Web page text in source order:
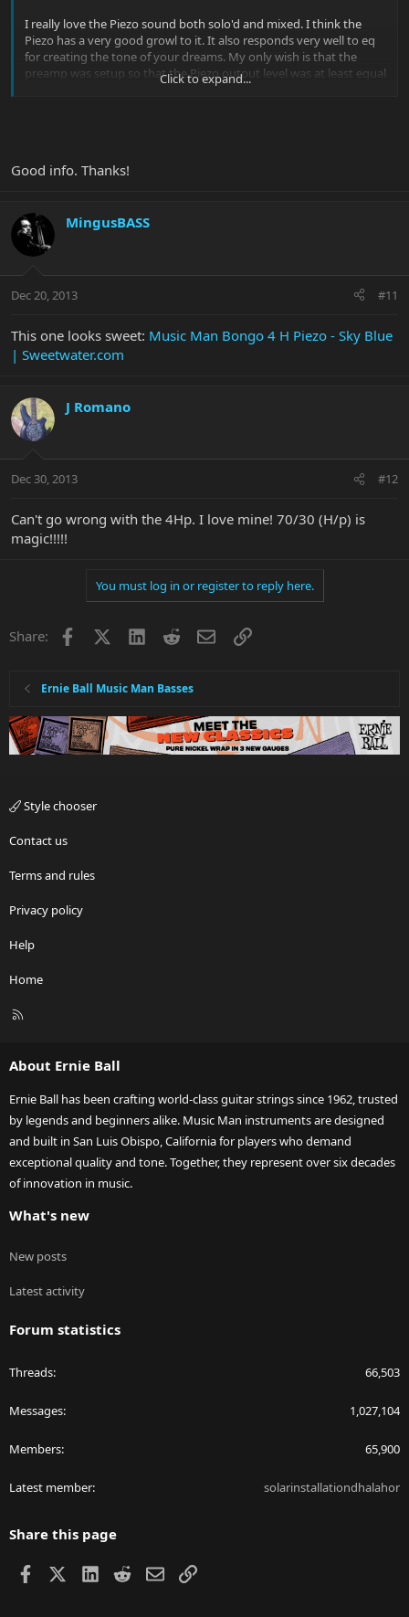
I really love the Piezo sound both solo'd and mixed. I think the
Piezo has a very good growl to it. It also responds very well to eq
for creating the tone of your dreams. My only wish is that the
preamp was setup so that the Piezo output level was at least equal
to the magnetic pickup output level. On both of the Piezo
That being said, I would love to add a Bongo 4HSp or 4 HHp to the
Click to expand...
Good info. Thanks!
MingusBASS
Dec 20, 2013 #11
This one looks sweet: Music Man Bongo 4 H Piezo - Sky Blue
| Sweetwater.com
J Romano
Dec 30, 2013 #12
Can't go wrong with the 4Hp. I love mine! 70/30 (H/p) is
magic!!!!!
You must log in or register to reply here.
Share: Facebook LinkedInRedditEmailLink
Ernie Ball Music Man Basses
Style chooser
Contact us
Terms and rules
Privacy policy
Help
Home
R
About Ernie Ball
Ernie Ball has been crafting world-class guitar strings since 1962, trusted
by legends and beginners alike. Music Man instruments are designed
and built in San Luis Obispo, California for players who demand
exceptional quality and tone. Together, they represent over six decades
of innovation in music.
What's new
New posts
Latest activity
Forum statistics
Threads 66,503
Messages 1,027,104
Members 65,900
Latest member solarinstallationdhalahor
Share this page
Facebook LinkedIn
RedditEmailLink